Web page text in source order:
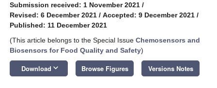
Submission received: 1 November 2021 /
Revised: 6 December 2021 / Accepted: 9 December 2021 /
Published: 11 December 2021
(This article belongs to the Special Issue Chemosensors and
Biosensors for Food Quality and Safety)
Download keyboard_arrow_down Browse Figures Versions Notes